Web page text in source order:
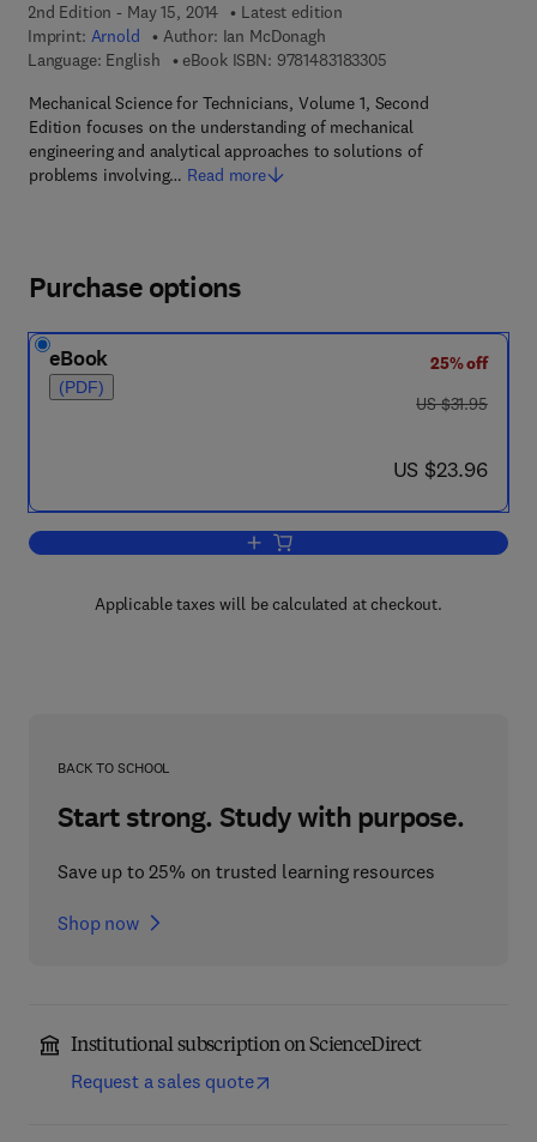
2nd Edition - May 15, 2014
Latest edition
Imprint: Arnold Author: Ian McDonagh
Language: English
eBook ISBN: 97814831833059 7 8 - 1 - 4 8 3 1 - 8
Mechanical Science for Technicians, Volume 1, Second
Edition focuses on the understanding of mechanical
engineering and analytical approaches to solutions of
problems involving… Read more
Purchase options
eBook
(PDF)
25% off
was US $31.95
US $31.95
now US $23.96
US $23.96
Add to cart, Mechanical Science for
Applicable taxes will be calculated at checkout.
BACK TO SCHOOL
Start strong. Study with purpose.
Save up to 25% on trusted learning resources
Shop now
Institutional subscription on ScienceDirect
Request a sales quote